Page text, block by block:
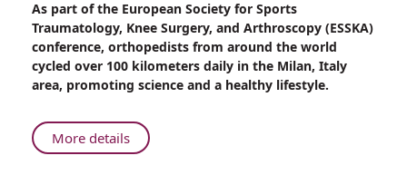
Rambam
Physician
Represents
Israel
in
European
Cycling
As part of the European Society for Sports
Traumatology, Knee Surgery, and Arthroscopy (ESSKA)
conference, orthopedists from around the world
cycled over 100 kilometers daily in the Milan, Italy
area, promoting science and a healthy lifestyle.
More detailsAbout
Rambam